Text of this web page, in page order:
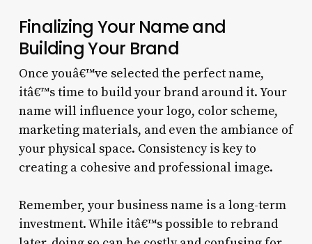
Finalizing Your Name and
Building Your Brand
Once youâ€™ve selected the perfect name,
itâ€™s time to build your brand around it. Your
name will influence your logo, color scheme,
marketing materials, and even the ambiance of
your physical space. Consistency is key to
creating a cohesive and professional image.
Remember, your business name is a long-term
investment. While itâ€™s possible to rebrand